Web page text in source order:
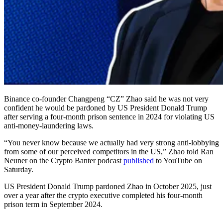
Binance co-founder Changpeng “CZ” Zhao said he was not very
confident he would be pardoned by US President Donald Trump
after serving a four-month prison sentence in 2024 for violating US
anti-money-laundering laws.
“You never know because we actually had very strong anti-lobbying
from some of our perceived competitors in the US,” Zhao told Ran
Neuner on the Crypto Banter podcast published to YouTube on
Saturday.
US President Donald Trump pardoned Zhao in October 2025, just
over a year after the crypto executive completed his four-month
prison term in September 2024.